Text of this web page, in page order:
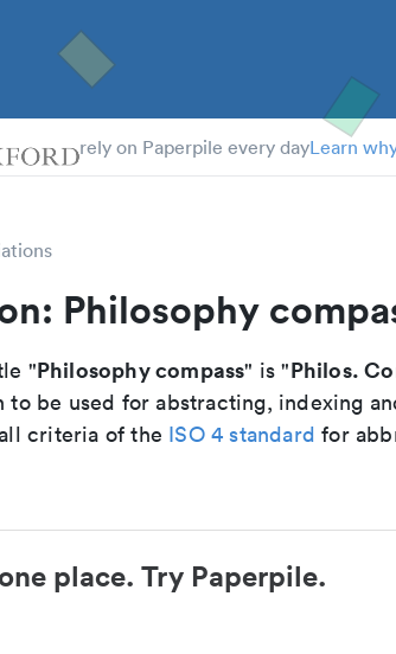
rely on Paperpile every dayLearn
Philosophy
"Philosophy compass" is "Philos.
be used for abstracting, indexing
criteria of the ISO 4 standard for
place. Try Paperpile.